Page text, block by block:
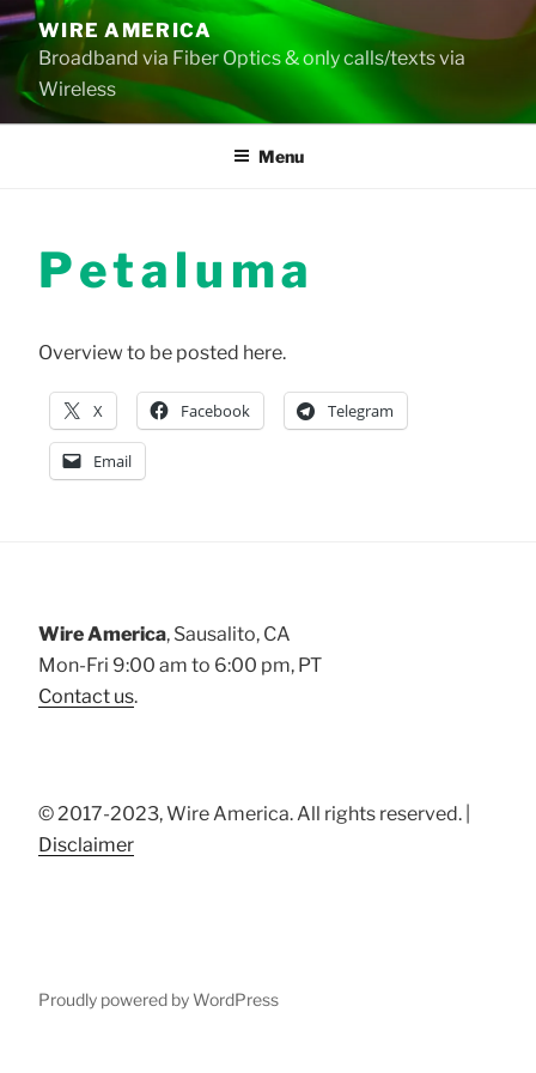
Skip
to
content
WIRE AMERICA
Broadband via Fiber Optics & only calls/texts via
Wireless
Menu
Petaluma
Overview to be posted here.
X Facebook Telegram
Email
Wire America, Sausalito, CA
Mon-Fri 9:00 am to 6:00 pm, PT
Contact us.
© 2017-2023, Wire America. All rights reserved. |
Disclaimer
Proudly powered by WordPress